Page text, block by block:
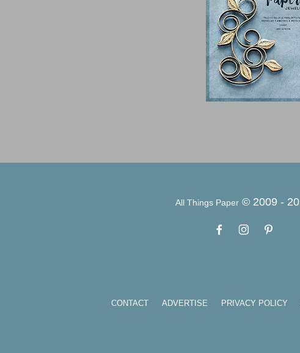
All Things Paper © 2009 -
CONTACT ADVERTISE PRIVACY POLICY